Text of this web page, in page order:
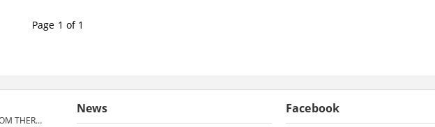
Page 1 of 1
WIRELESS ROOM THERMOSTAT COMPUTHERM Q7RF
News Facebook